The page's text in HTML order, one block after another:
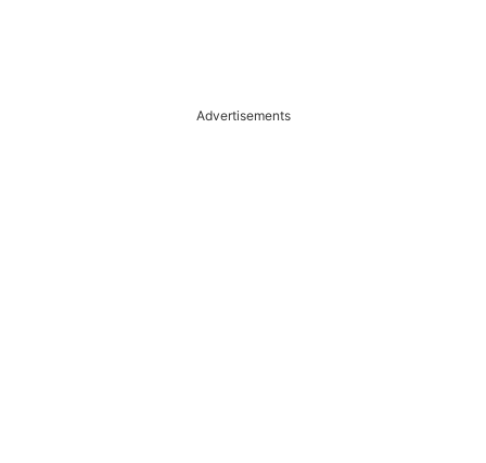
Advertisements